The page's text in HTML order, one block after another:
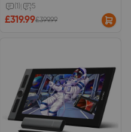
(1) 5
£319.99£399.99